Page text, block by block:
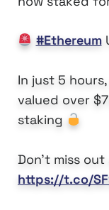
#Ethereum
In just 5
valued over
staking
Don't miss out
https://t.co/